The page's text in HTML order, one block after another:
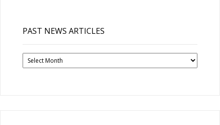
PAST NEWS ARTICLES
Past
News